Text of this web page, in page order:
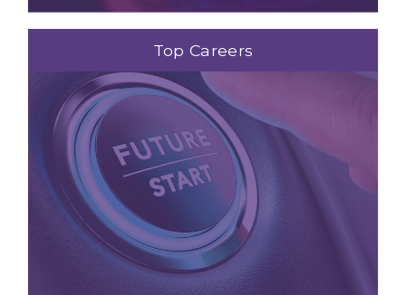
Top Careers